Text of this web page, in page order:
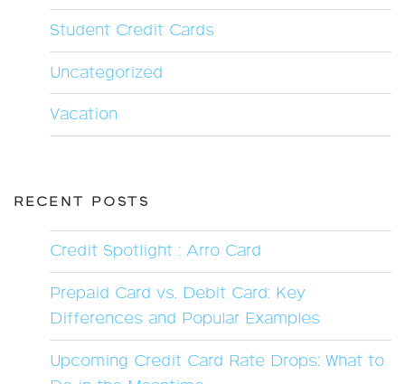
Student Credit Cards
Uncategorized
Vacation
RECENT POSTS
Credit Spotlight : Arro Card
Prepaid Card vs. Debit Card: Key
Differences and Popular Examples
Upcoming Credit Card Rate Drops: What to